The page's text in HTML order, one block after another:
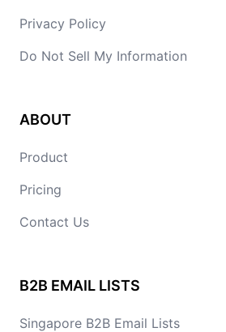
Privacy Policy
Do Not Sell My Information
ABOUT
Product
Pricing
Contact Us
B2B EMAIL LISTS
Singapore B2B Email Lists